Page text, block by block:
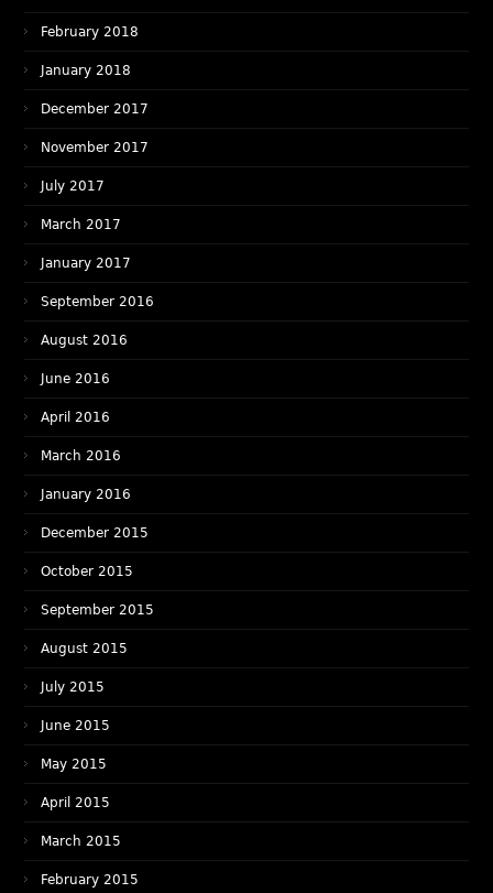
February 2018
January 2018
December 2017
November 2017
July 2017
March 2017
January 2017
September 2016
August 2016
June 2016
April 2016
March 2016
January 2016
December 2015
October 2015
September 2015
August 2015
July 2015
June 2015
May 2015
April 2015
March 2015
February 2015